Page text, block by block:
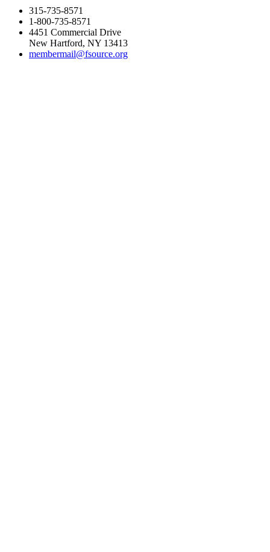
315-735-8571
1-800-735-8571
4451 Commercial Drive
New Hartford, NY 13413
membermail@fsource.org